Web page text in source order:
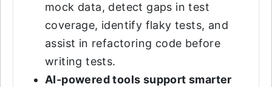
mock data, detect gaps in test
coverage, identify flaky tests, and
assist in refactoring code before
writing tests.
AI-powered tools support smarter